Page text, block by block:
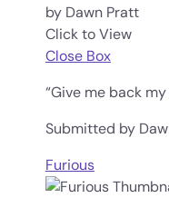
by Dawn Pratt
Click to View
Close Box
“Give me back
Submitted by
Furious